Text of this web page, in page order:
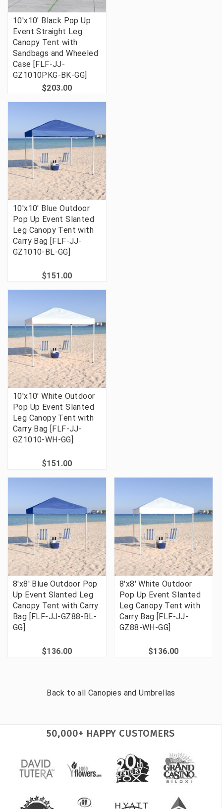
10'x10' Black Pop Up
Event Straight Leg
Canopy Tent with
Sandbags and Wheeled
Case [FLF-JJ-
GZ1010PKG-BK-GG]
$203.00
10'x10' Blue Outdoor
Pop Up Event Slanted
Leg Canopy Tent with
Carry Bag [FLF-JJ-
GZ1010-BL-GG]
$151.00
10'x10' White Outdoor
Pop Up Event Slanted
Leg Canopy Tent with
Carry Bag [FLF-JJ-
GZ1010-WH-GG]
$151.00
8'x8' Blue Outdoor Pop
Up Event Slanted Leg
Canopy Tent with Carry
Bag [FLF-JJ-GZ88-BL-
GG]
$136.00
8'x8' White Outdoor
Pop Up Event Slanted
Leg Canopy Tent with
Carry Bag [FLF-JJ-
GZ88-WH-GG]
$136.00
Back to all Canopies and Umbrellas
50,000+ HAPPY CUSTOMERS